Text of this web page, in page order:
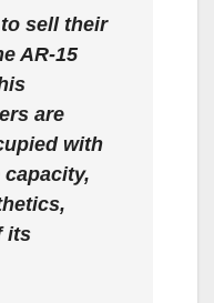
sell their
AR-15
are
with
capacity,
its